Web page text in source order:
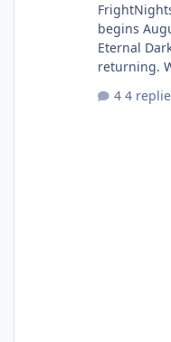
begins August 13th.
Eternal
returning.
Pennywise,
4